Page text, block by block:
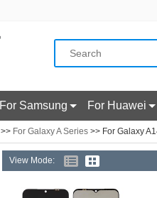
For Samsung For Huawei
>> For Galaxy A Series >> For Galaxy
View Mode: